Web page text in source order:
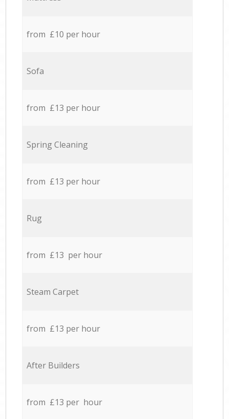
from £10 per hour
Sofa
from £13 per hour
Spring Cleaning
from £13 per hour
Rug
from £13 per hour
Steam Carpet
from £13 per hour
After Builders
from £13 per hour